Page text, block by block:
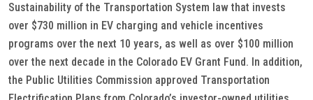
Sustainability of the Transportation System law that invests
over $730 million in EV charging and vehicle incentives
programs over the next 10 years, as well as over $100 million
over the next decade in the Colorado EV Grant Fund. In addition,
the Public Utilities Commission approved Transportation